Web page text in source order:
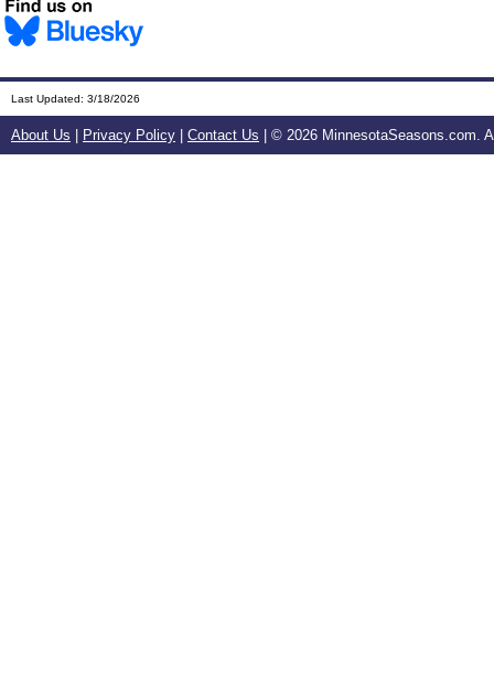
Last Updated: 3/18/2026
About Us Privacy Policy Contact Us | © 2026 MinnesotaSeasons.com.